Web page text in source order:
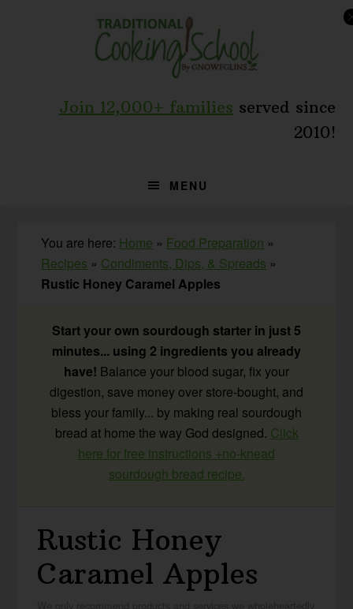
Join 12,000+ families served since
2010!
MENU
You are here: Home » Food Preparation »
Recipes » Condiments, Dips, & Spreads »
Rustic Honey Caramel Apples
Start your own sourdough starter in just 5
minutes... using 2 ingredients you already
have! Balance your blood sugar, fix your
digestion, save money over store-bought, and
bless your family... by making real sourdough
bread at home the way God designed. Click
here for free instructions +no-knead
sourdough bread recipe.
Rustic Honey
Caramel Apples